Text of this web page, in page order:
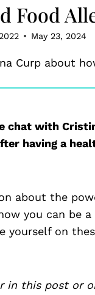
Food
May 23, 2024
Curp about
chat with
having a
about the
you can be
yourself on
in this post or